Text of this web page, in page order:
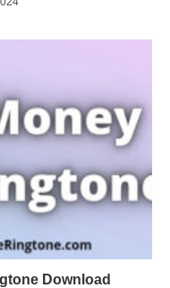
Download